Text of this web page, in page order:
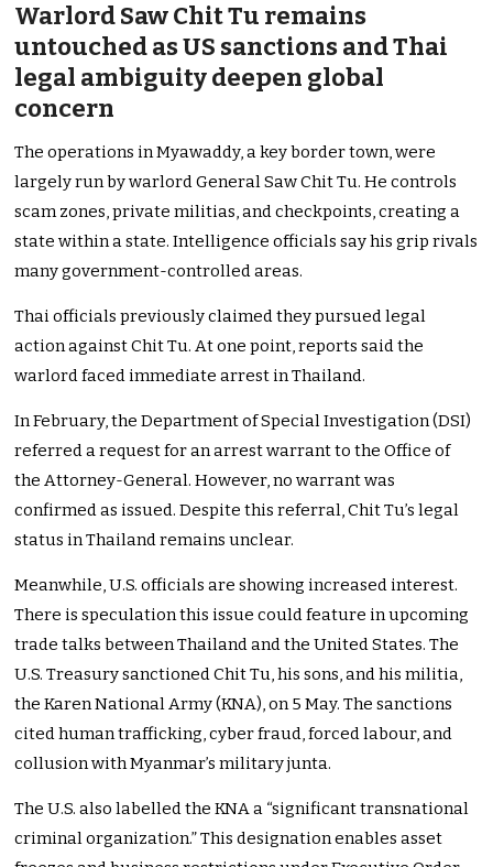
Warlord Saw Chit Tu remains
untouched as US sanctions and Thai
legal ambiguity deepen global
concern
The operations in Myawaddy, a key border town, were
largely run by warlord General Saw Chit Tu. He controls
scam zones, private militias, and checkpoints, creating a
state within a state. Intelligence officials say his grip rivals
many government-controlled areas.
Thai officials previously claimed they pursued legal
action against Chit Tu. At one point, reports said the
warlord faced immediate arrest in Thailand.
In February, the Department of Special Investigation (DSI)
referred a request for an arrest warrant to the Office of
the Attorney-General. However, no warrant was
confirmed as issued. Despite this referral, Chit Tu’s legal
status in Thailand remains unclear.
Meanwhile, U.S. officials are showing increased interest.
There is speculation this issue could feature in upcoming
trade talks between Thailand and the United States. The
U.S. Treasury sanctioned Chit Tu, his sons, and his militia,
the Karen National Army (KNA), on 5 May. The sanctions
cited human trafficking, cyber fraud, forced labour, and
collusion with Myanmar’s military junta.
The U.S. also labelled the KNA a “significant transnational
criminal organization.” This designation enables asset